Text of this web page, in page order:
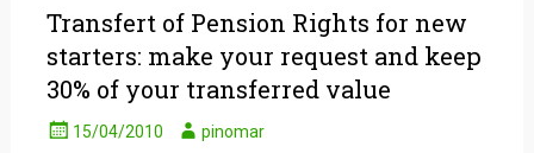
Transfert of Pension Rights for new
starters: make your request and keep
30% of your transferred value
15/04/2010 pinomar